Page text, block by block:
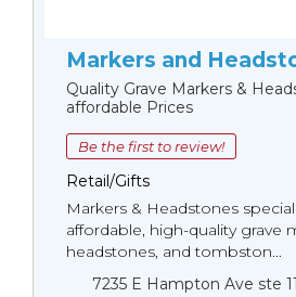
Markers and
Quality Grave Markers &
affordable Prices
Be the first to review!
Retail/Gifts
Markers & Headstones
affordable, high-quality grave
headstones, and tombston...
7235 E Hampton Ave ste